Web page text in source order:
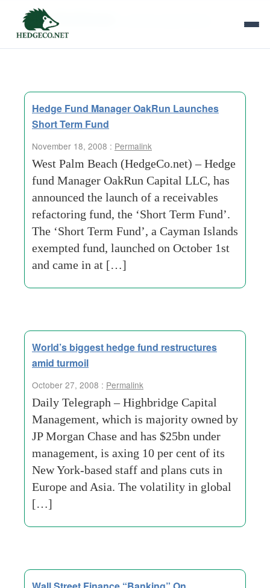
Tag Archives:
Hedge Fund Manager OakRun Launches
Short Term Fund
November 18, 2008 : Permalink
West Palm Beach (HedgeCo.net) – Hedge
fund Manager OakRun Capital LLC, has
announced the launch of a receivables
refactoring fund, the ‘Short Term Fund’.
The ‘Short Term Fund’, a Cayman Islands
exempted fund, launched on October 1st
and came in at […]
World’s biggest hedge fund restructures
amid turmoil
October 27, 2008 : Permalink
Daily Telegraph – Highbridge Capital
Management, which is majority owned by
JP Morgan Chase and has $25bn under
management, is axing 10 per cent of its
New York-based staff and plans cuts in
Europe and Asia. The volatility in global
[…]